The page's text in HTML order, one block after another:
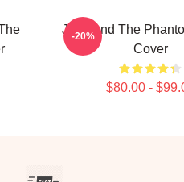
Julie And The
Cover
$80.00 -
-20%